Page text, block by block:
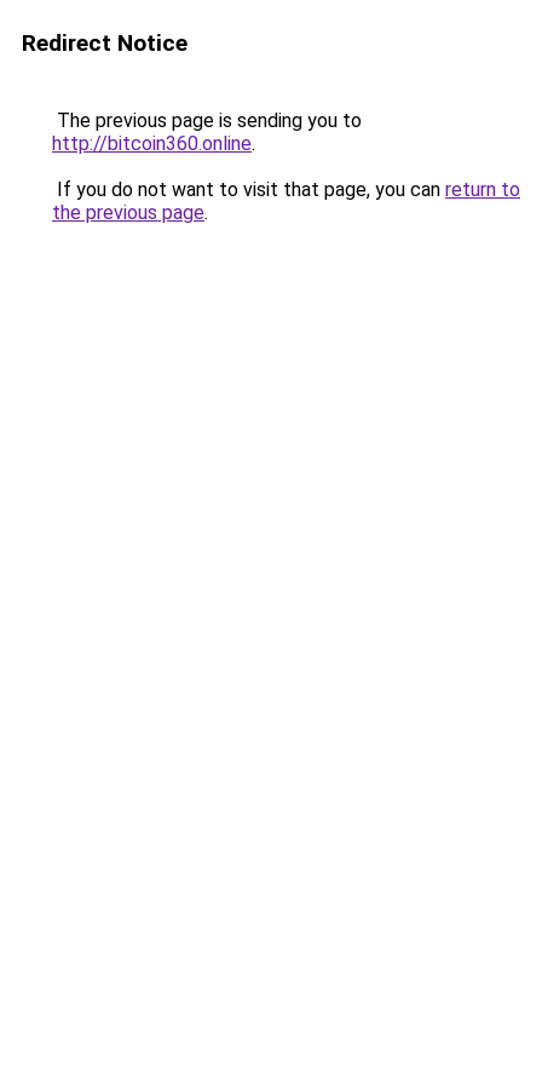
Redirect Notice
The previous page is sending you to
http://bitcoin360.online.
If you do not want to visit that page, you can return to
the previous page.